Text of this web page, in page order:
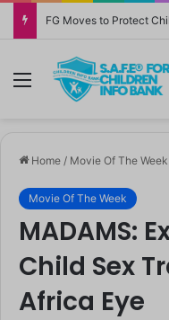
Menu
Home / Movie Of The Week
Movie Of The Week
MADAMS:
Child Sex
Africa Eye